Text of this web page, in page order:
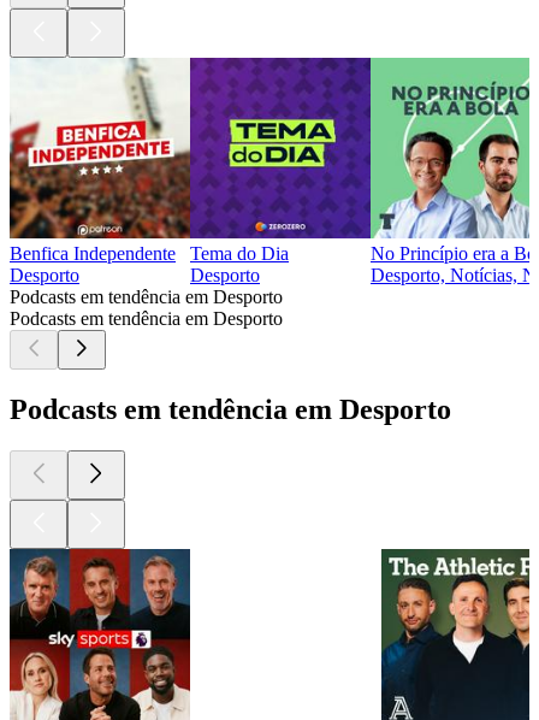
Benfica Independente
Desporto
Tema do Dia
Desporto
No Princípio era a
Desporto, Notícias,
Podcasts em tendência em Desporto
Podcasts em tendência em Desporto
Podcasts em tendência em Desporto